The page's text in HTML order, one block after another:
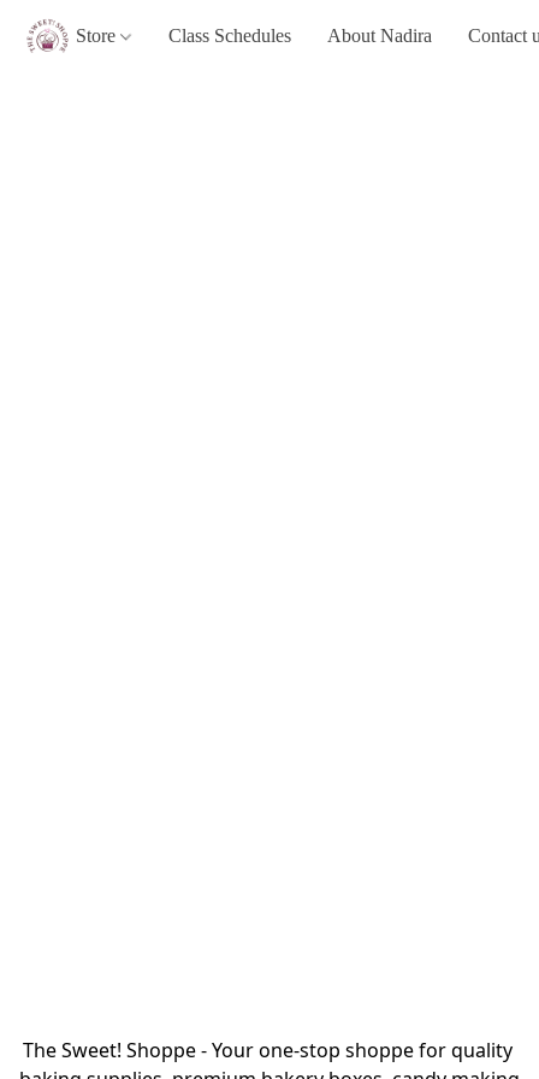
Store Class Schedules About Nadira Contact
The Sweet! Shoppe - Your one-stop shoppe for quality